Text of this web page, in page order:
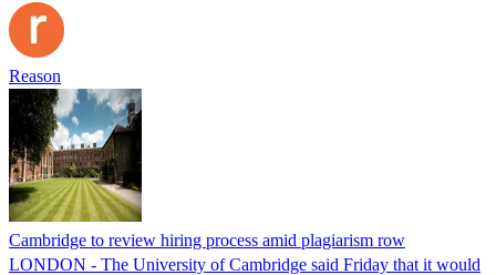
Reason
Cambridge to review hiring process amid plagiarism row
LONDON - The University of Cambridge said Friday that it would